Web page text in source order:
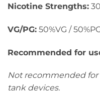
Nicotine Strengths:
VG/PG: 50%VG /
Recommended for
Not recommended
tank devices.